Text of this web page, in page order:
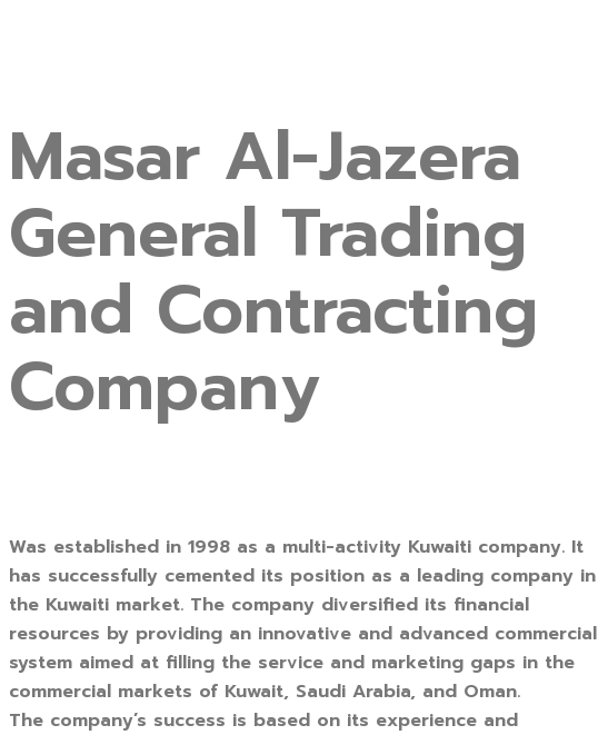
Masar Al-Jazera
General Trading
and Contracting
Company
Was established in 1998 as a multi-activity Kuwaiti company. It
has successfully cemented its position as a leading company in
the Kuwaiti market. The company diversified its financial
resources by providing an innovative and advanced commercial
system aimed at filling the service and marketing gaps in the
commercial markets of Kuwait, Saudi Arabia, and Oman.
The company’s success is based on its experience and